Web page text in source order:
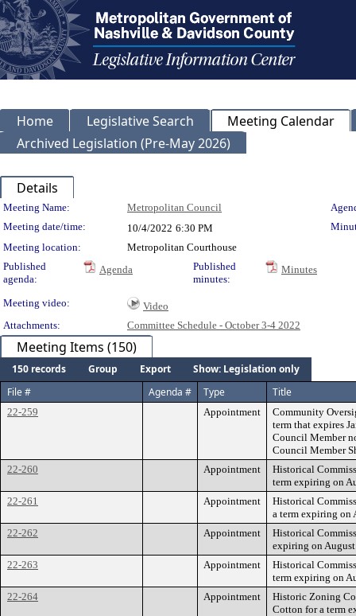
Home Legislative Search
Meeting Calendar
Archived Legislation (Pre-May 2026)
Details
Meeting Details
Meeting Name: Metropolitan Council
Meeting date/time:
10/4/2022 6:30 PM
Meeting location:
Metropolitan Courthouse
Published
agenda:
Agenda
Published
minutes:
Minutes
Meeting video:
Video
Attachments:
Committee Schedule - October 3-4 2022
Meeting Items (150)
150 records Group Export
Show: Legislation only
File #
Agenda # Type Title
22-259 Appointment
Community
term that expires
Council Member
Council Member
22-260
Appointment
Historical
term expiring on
22-261
Appointment
Historical
a term expiring on
22-262
Appointment
Historical
expiring on
22-263
Appointment
Historical
term expiring on
22-264
Appointment
Historic Zoning
Cotton for a term